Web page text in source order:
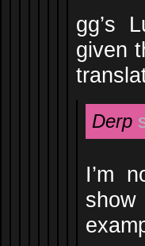
gg’s
given
Derp
I’m